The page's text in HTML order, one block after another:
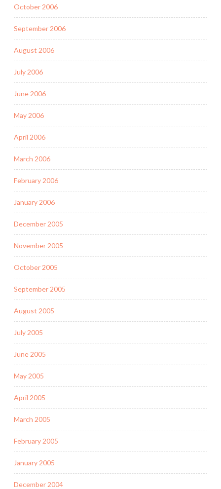
October 2006
September 2006
August 2006
July 2006
June 2006
May 2006
April 2006
March 2006
February 2006
January 2006
December 2005
November 2005
October 2005
September 2005
August 2005
July 2005
June 2005
May 2005
April 2005
March 2005
February 2005
January 2005
December 2004